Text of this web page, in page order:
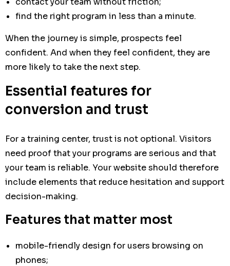
find the right program in less than a minute.
When the journey is simple, prospects feel
confident. And when they feel confident, they are
more likely to take the next step.
Essential features for
conversion and trust
For a training center, trust is not optional. Visitors
need proof that your programs are serious and that
your team is reliable. Your website should therefore
include elements that reduce hesitation and support
decision-making.
Features that matter most
mobile-friendly design for users browsing on
phones;